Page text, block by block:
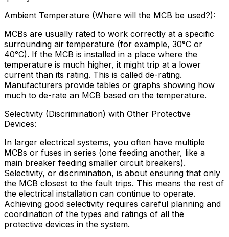
Ambient Temperature (Where will the MCB be used?):
MCBs are usually rated to work correctly at a specific
surrounding air temperature (for example, 30°C or
40°C). If the MCB is installed in a place where the
temperature is much higher, it might trip at a lower
current than its rating. This is called de-rating.
Manufacturers provide tables or graphs showing how
much to de-rate an MCB based on the temperature.
Selectivity (Discrimination) with Other Protective
Devices:
In larger electrical systems, you often have multiple
MCBs or fuses in series (one feeding another, like a
main breaker feeding smaller circuit breakers).
Selectivity, or discrimination, is about ensuring that only
the MCB closest to the fault trips. This means the rest of
the electrical installation can continue to operate.
Achieving good selectivity requires careful planning and
coordination of the types and ratings of all the
protective devices in the system.